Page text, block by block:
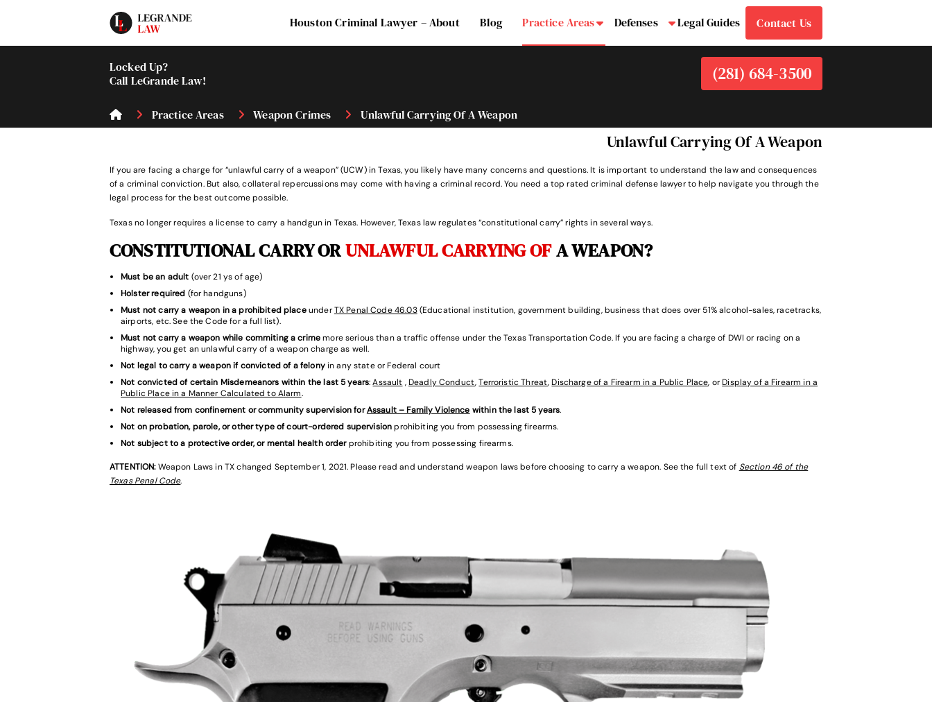
Houston Criminal Lawyer – About Blog Practice Areas Submenu
Defenses Submenu
Legal Guides Contact Us
Locked Up?
Call LeGrande Law!
(281) 684-3500
Practice Areas Weapon Crimes Unlawful Carrying Of A Weapon
Unlawful Carrying Of A Weapon
If you are facing a charge for “unlawful carry of a weapon” (UCW) in Texas, you likely have many concerns and questions. It is important to understand the law and consequences
of a criminal conviction. But also, collateral repercussions may come with having a criminal record. You need a top rated criminal defense lawyer to help navigate you through the
legal process for the best outcome possible.
Texas no longer requires a license to carry a handgun in Texas. However, Texas law regulates “constitutional carry” rights in several ways.
CONSTITUTIONAL CARRY ORUNLAWFUL CARRYING OFA WEAPON?
Must be an adult (over 21 ys of age)
Holster required (for handguns)
Must not carry a weapon in a prohibited placeunderTX Penal Code 46.03(Educational institution, government building, business that does over 51% alcohol-sales, racetracks,
airports, etc. See the Code for a full list).
Must not carry a weapon while commiting a crimemore serious than a traffic offense under the Texas Transportation Code. If you are facing a charge of DWI or racing on a
highway, you get an unlawful carry of a weapon charge as well.
Not legal to carry a weapon if convicted of a felonyin any state or Federal court
Not convicted of certain Misdemeanors within the last 5 years:Assault ,Deadly Conduct,Terroristic Threat,Discharge of a Firearm in a Public Place, orDisplay of a Firearm in a
Public Place in a Manner Calculated to Alarm.
Not released from confinement or community supervision forAssault – Family Violence within the last 5 years.
Not on probation, parole, or other type of court-ordered supervisionprohibiting you from possessing firearms.
Not subject to a protective order, or mental health orderprohibiting you from possessing firearms.
ATTENTION:Weapon Laws in TX changed September 1, 2021. Please read and understand weapon laws before choosing to carry a weapon. See the full text of Section 46 of the
Texas Penal Code.